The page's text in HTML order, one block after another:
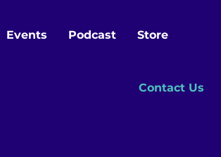
Events Podcast Store
Contact Us